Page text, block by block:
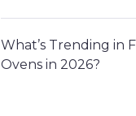
What’s Trending in
Ovens in 2026?